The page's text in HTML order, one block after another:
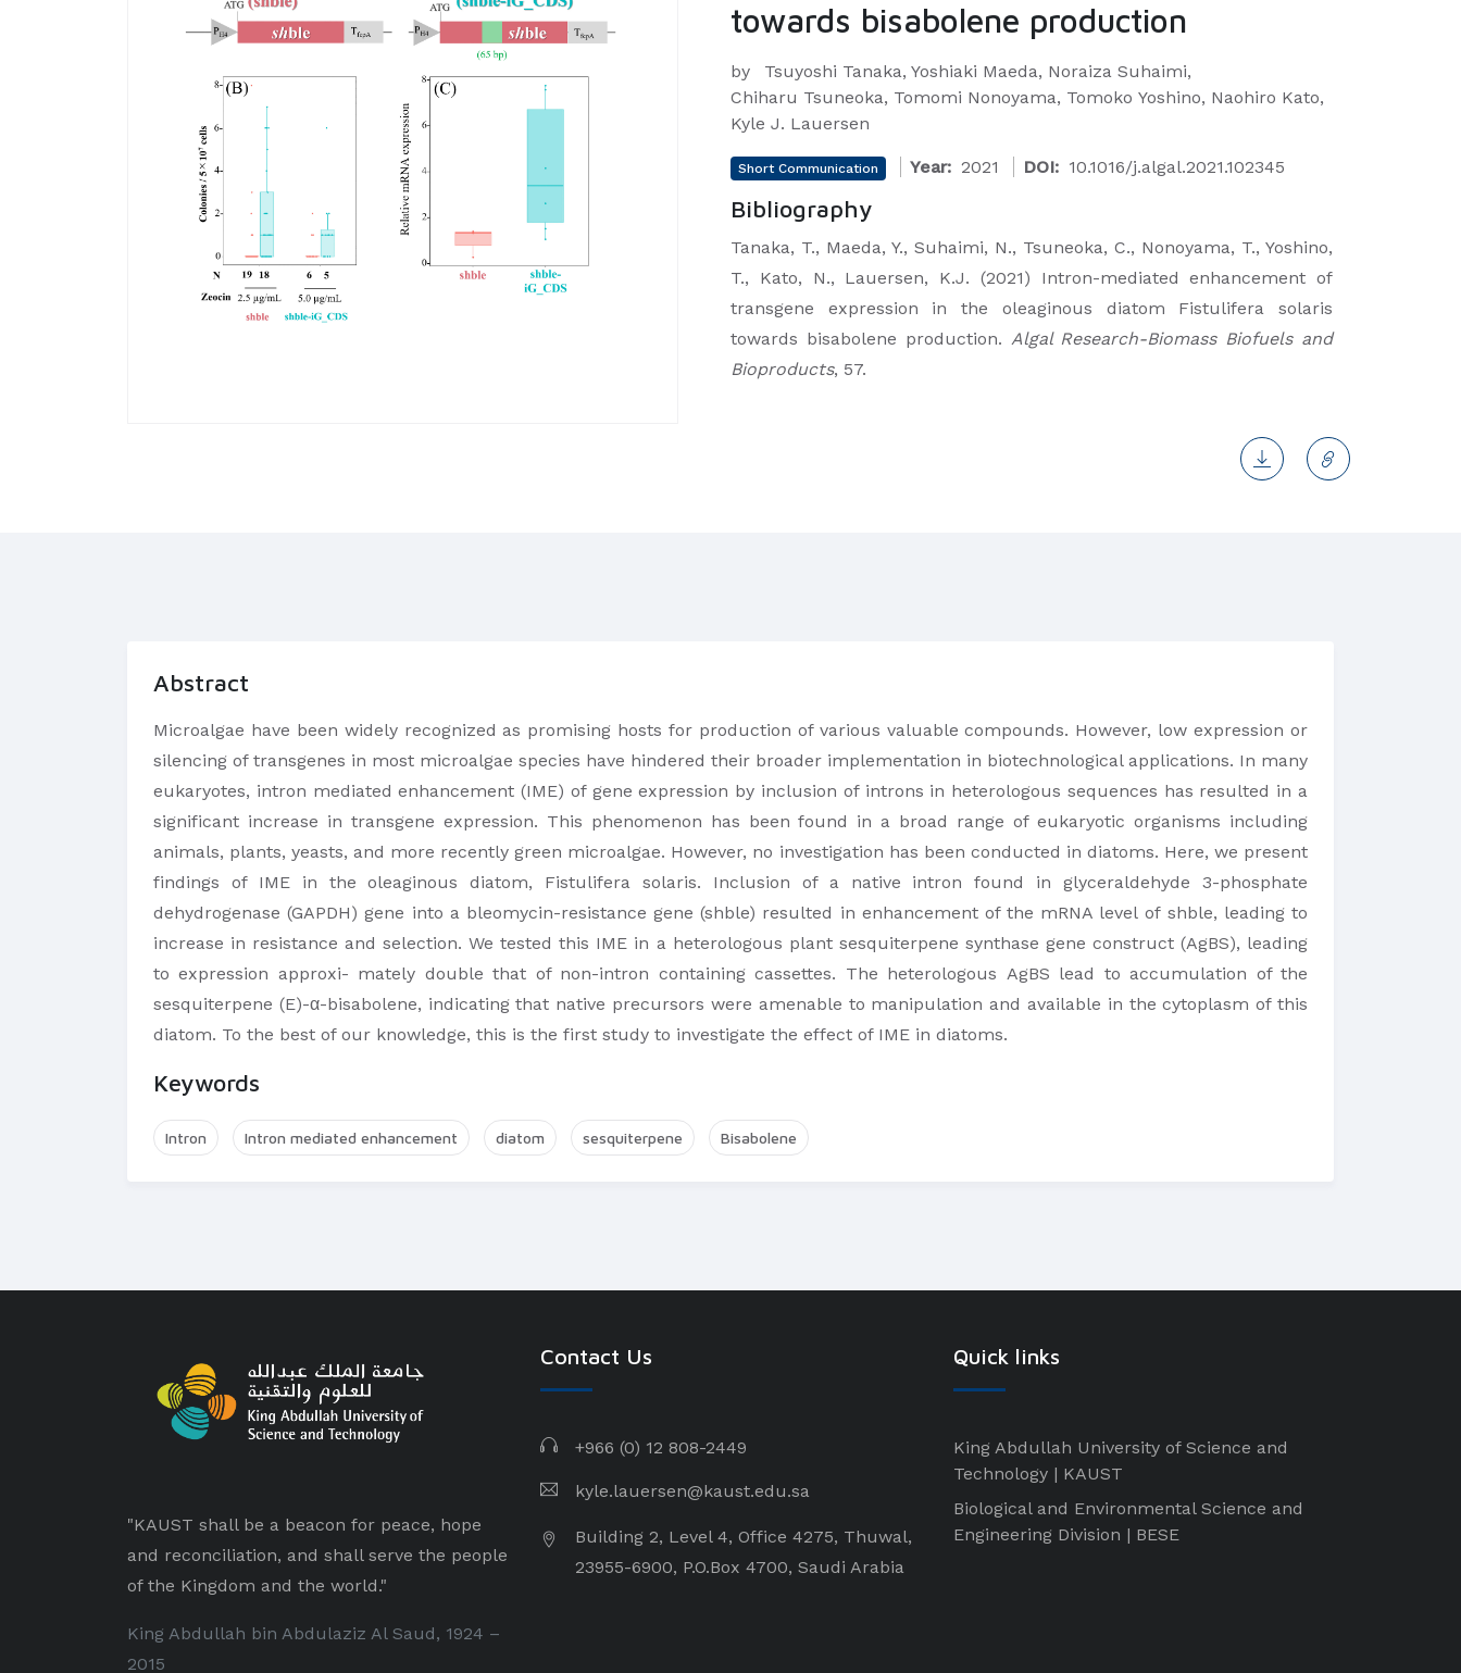
towards bisabolene production
by
Tsuyoshi Tanaka, Yoshiaki Maeda, Noraiza Suhaimi,
Chiharu Tsuneoka, Tomomi Nonoyama, Tomoko Yoshino, Naohiro Kato,
Kyle J. Lauersen
Short Communication Year: 2021 DOI: 10.1016/j.algal.2021.102345
Bibliography
Tanaka, T., Maeda, Y., Suhaimi, N., Tsuneoka, C., Nonoyama, T., Yoshino,
T., Kato, N., Lauersen, K.J. (2021) Intron-mediated enhancement of
transgene expression in the oleaginous diatom Fistulifera solaris
towards bisabolene production. Algal Research-Biomass Biofuels and
Bioproducts, 57.
Abstract
Microalgae have been widely recognized as promising hosts for production of various valuable compounds. However, low expression or
silencing of transgenes in most microalgae species have hindered their broader implementation in biotechnological applications. In many
eukaryotes, intron mediated enhancement (IME) of gene expression by inclusion of introns in heterologous sequences has resulted in a
significant increase in transgene expression. This phenomenon has been found in a broad range of eukaryotic organisms including
animals, plants, yeasts, and more recently green microalgae. However, no investigation has been conducted in diatoms. Here, we present
findings of IME in the oleaginous diatom, Fistulifera solaris. Inclusion of a native intron found in glyceraldehyde 3-phosphate
dehydrogenase (GAPDH) gene into a bleomycin-resistance gene (shble) resulted in enhancement of the mRNA level of shble, leading to
increase in resistance and selection. We tested this IME in a heterologous plant sesquiterpene synthase gene construct (AgBS), leading
to expression approxi- mately double that of non-intron containing cassettes. The heterologous AgBS lead to accumulation of the
sesquiterpene (E)-α-bisabolene, indicating that native precursors were amenable to manipulation and available in the cytoplasm of this
diatom. To the best of our knowledge, this is the first study to investigate the effect of IME in diatoms.
Keywords
Intron Intron mediated enhancement diatom sesquiterpene Bisabolene
"KAUST shall be a beacon for peace, hope
and reconciliation, and shall serve the people
of the Kingdom and the world."
King Abdullah bin Abdulaziz Al Saud, 1924 –
2015
Contact Us
+966 (0) 12 808-2449
kyle.lauersen@kaust.edu.sa
Building 2, Level 4, Office 4275, Thuwal,
23955-6900, P.O.Box 4700, Saudi Arabia
Quick links
King Abdullah University of Science and
Technology | KAUST
Biological and Environmental Science and
Engineering Division | BESE